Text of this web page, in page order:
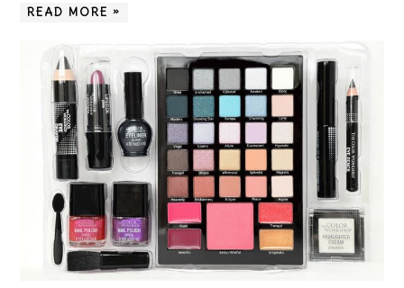
READ MORE »